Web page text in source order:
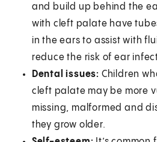
and build up behind the
with cleft palate have
in the ears to assist with
reduce the risk of ear
Dental issues: Children
cleft palate may be more
missing, malformed and
they grow older.